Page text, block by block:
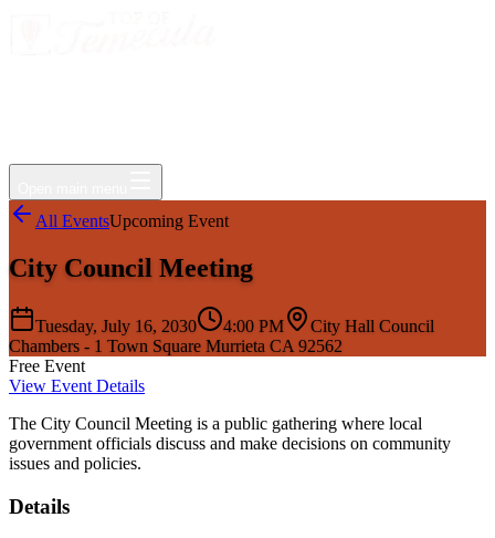
All EventsUpcoming Event
City Council Meeting
Tuesday, July 16, 2030 4:00 PM
City Hall Council
Chambers - 1 Town Square Murrieta CA 92562
Free Event
View Event Details
The City Council Meeting is a public gathering where local
government officials discuss and make decisions on community
issues and policies.
Details